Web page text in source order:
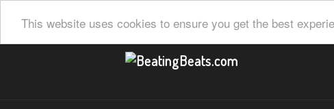
This website uses cookies to ensure you get the best